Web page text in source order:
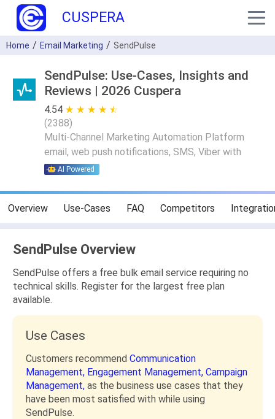
CUSPERA
Home Email Marketing SendPulse
SendPulse: Use-Cases, Insights and
Reviews | 2026 Cuspera
4.54★ ★ ★ ★ ★
☆ ☆ ☆ ☆ ☆
(2388)
Multi-Channel Marketing Automation Platform
email, web push notifications, SMS, Viber with
AI Powered
Overview Use-Cases FAQ Competitors
SendPulse Overview
SendPulse offers a free bulk email service requiring no
technical skills. Register for the largest free plan
available.
Use Cases
Customers recommend Communication
Management, Engagement Management, Campaign
Management, as the business use cases that they
have been most satisfied with while using
SendPulse.